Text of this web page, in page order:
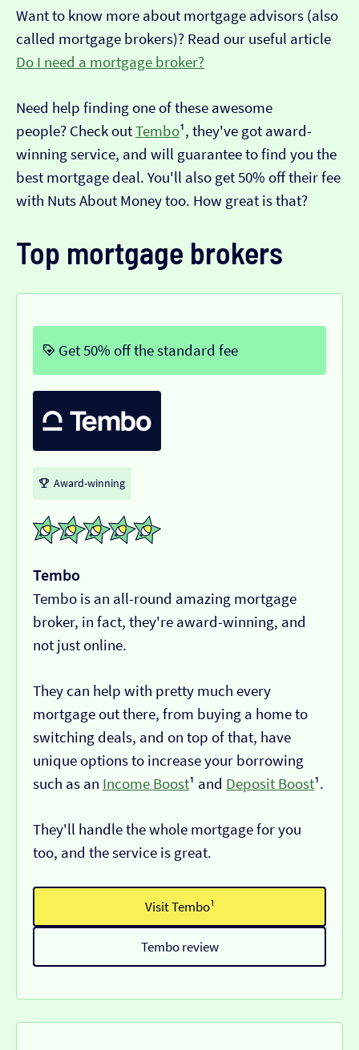
Want to know more about mortgage advisors (also
called mortgage brokers)? Read our useful article
Do I need a mortgage broker?
Need help finding one of these awesome
people? Check outTembo¹, they've got award-
winning service, and will guarantee to find you the
best mortgage deal. You'll also get 50% off their fee
with Nuts About Money too. How great is that?
Top mortgage brokers
Get 50% off the standard fee
Award-winning
Tembo
Tembo is an all-round amazing mortgage
broker, in fact, they're award-winning, and
not just online.
They can help with pretty much every
mortgage out there, from buying a home to
switching deals, and on top of that, have
unique options to increase your borrowing
such as an Income Boost¹ and Deposit Boost¹.
They'll handle the whole mortgage for you
too, and the service is great.
Visit Tembo¹
Tembo review